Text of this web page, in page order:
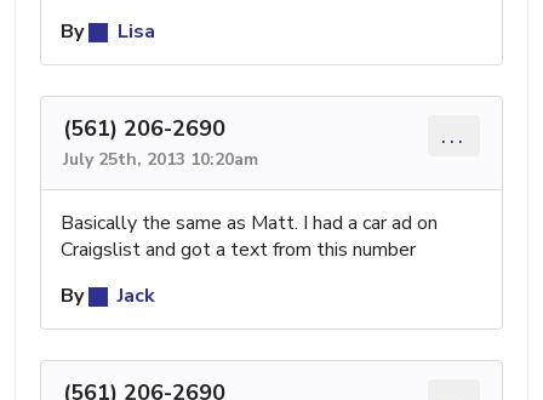
By
Lisa
(561) 206-2690
July 25th, 2013 10:20am
...
Basically the same as Matt. I had a car ad on
Craigslist and got a text from this number
By
Jack
(561) 206-2690